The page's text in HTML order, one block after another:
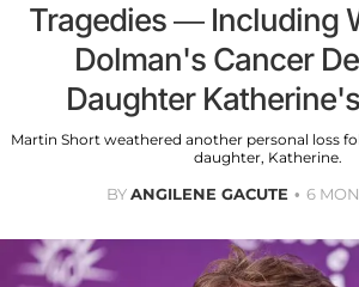
Tragedies — Including
Dolman's Cancer
Daughter
Martin Short weathered another personal loss
daughter, Katherine.
BYANGILENE GACUTE 6